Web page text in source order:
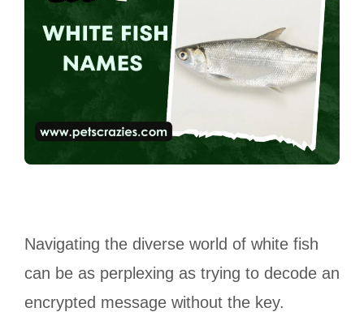
Navigating the diverse world of white fish
can be as perplexing as trying to decode an
encrypted message without the key.